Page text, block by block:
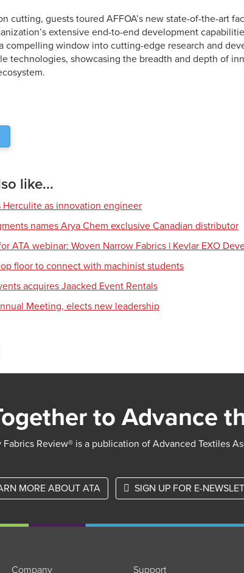
cutting, guests toured AFFOA’s new state-of-the-art
extensive end-to-end development
compelling window into cutting-edge research and
technologies, showcasing the breadth and depth of
like...
as innovation engineer
names Arya Chem exclusive Canadian distributor
ATA webinar: Woven Narrow Fabrics | Kevlar EXO
floor to connect with machinist students
acquires Jaacked Event Rentals
Meeting, elects new leadership
to Advance
Fabrics Review® is a publication of Advanced Textiles
MORE ABOUT ATA SIGN UP FOR E-
Company Support